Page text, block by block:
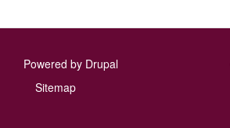
Powered by Drupal
Footer
Sitemap